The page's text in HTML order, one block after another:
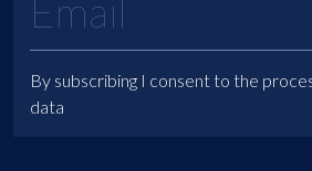
By subscribing I consent to the
data